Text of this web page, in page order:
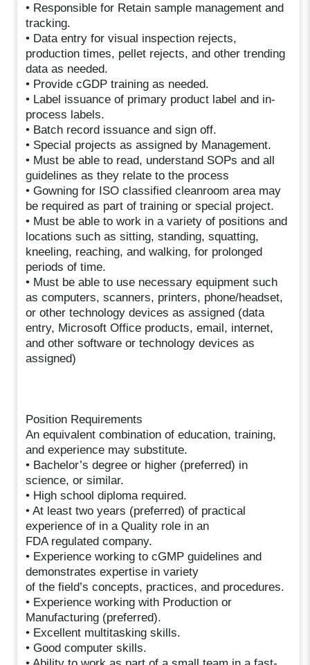
• Responsible for Retain sample management and
tracking.
• Data entry for visual inspection rejects,
production times, pellet rejects, and other trending
data as needed.
• Provide cGDP training as needed.
• Label issuance of primary product label and in-
process labels.
• Batch record issuance and sign off.
• Special projects as assigned by Management.
• Must be able to read, understand SOPs and all
guidelines as they relate to the process
• Gowning for ISO classified cleanroom area may
be required as part of training or special project.
• Must be able to work in a variety of positions and
locations such as sitting, standing, squatting,
kneeling, reaching, and walking, for prolonged
periods of time.
• Must be able to use necessary equipment such
as computers, scanners, printers, phone/headset,
or other technology devices as assigned (data
entry, Microsoft Office products, email, internet,
and other software or technology devices as
assigned)
Position Requirements
An equivalent combination of education, training,
and experience may substitute.
• Bachelor’s degree or higher (preferred) in
science, or similar.
• High school diploma required.
• At least two years (preferred) of practical
experience of in a Quality role in an
FDA regulated company.
• Experience working to cGMP guidelines and
demonstrates expertise in variety
of the field’s concepts, practices, and procedures.
• Experience working with Production or
Manufacturing (preferred).
• Excellent multitasking skills.
• Good computer skills.